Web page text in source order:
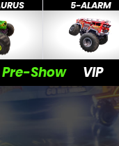
5-ALARM
Pre-Show VIP